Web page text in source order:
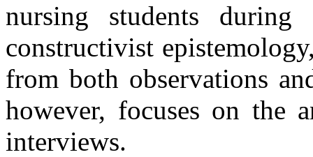
nursing students
constructivist
from both observations
however, focuses on the
interviews.